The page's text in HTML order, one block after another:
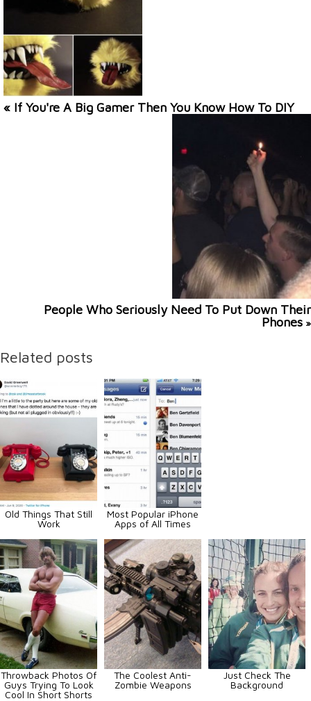
« If You're A Big Gamer Then You Know How To DIY
People Who Seriously Need To Put Down Their
Phones »
Related posts
Old Things That Still
Work
Most Popular iPhone
Apps of All Times
Throwback Photos Of
Guys Trying To Look
Cool In Short Shorts
The Coolest Anti-
Zombie Weapons
Just Check The
Background